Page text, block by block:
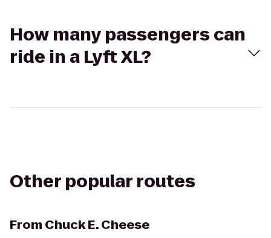
How many passengers can
ride in a Lyft XL?
Other popular routes
From Chuck E. Cheese